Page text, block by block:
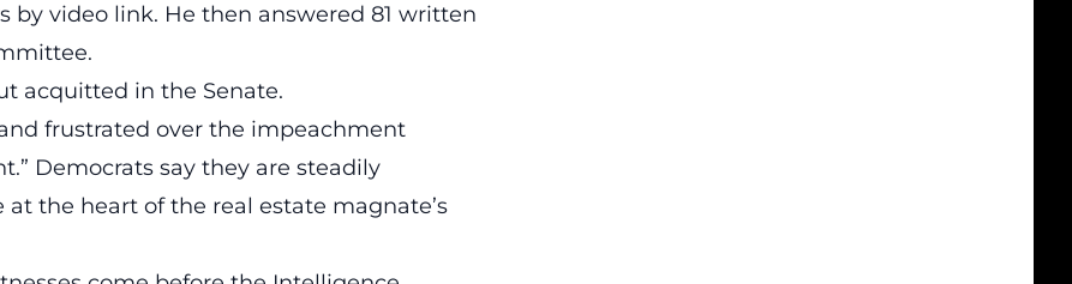
by video link. He then answered 81 written
acquitted in the Senate.
frustrated over the impeachment
Democrats say they are steadily
the heart of the real estate magnate’s